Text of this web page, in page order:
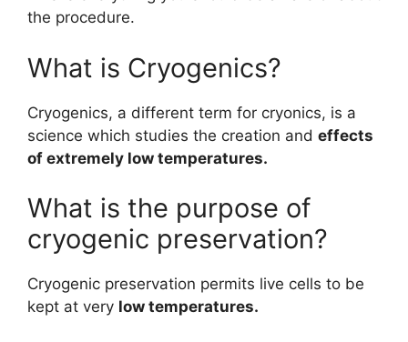
the procedure.
What is Cryogenics?
Cryogenics, a different term for cryonics, is a
science which studies the creation and effects
of extremely low temperatures.
What is the purpose of
cryogenic preservation?
Cryogenic preservation permits live cells to be
kept at very low temperatures.